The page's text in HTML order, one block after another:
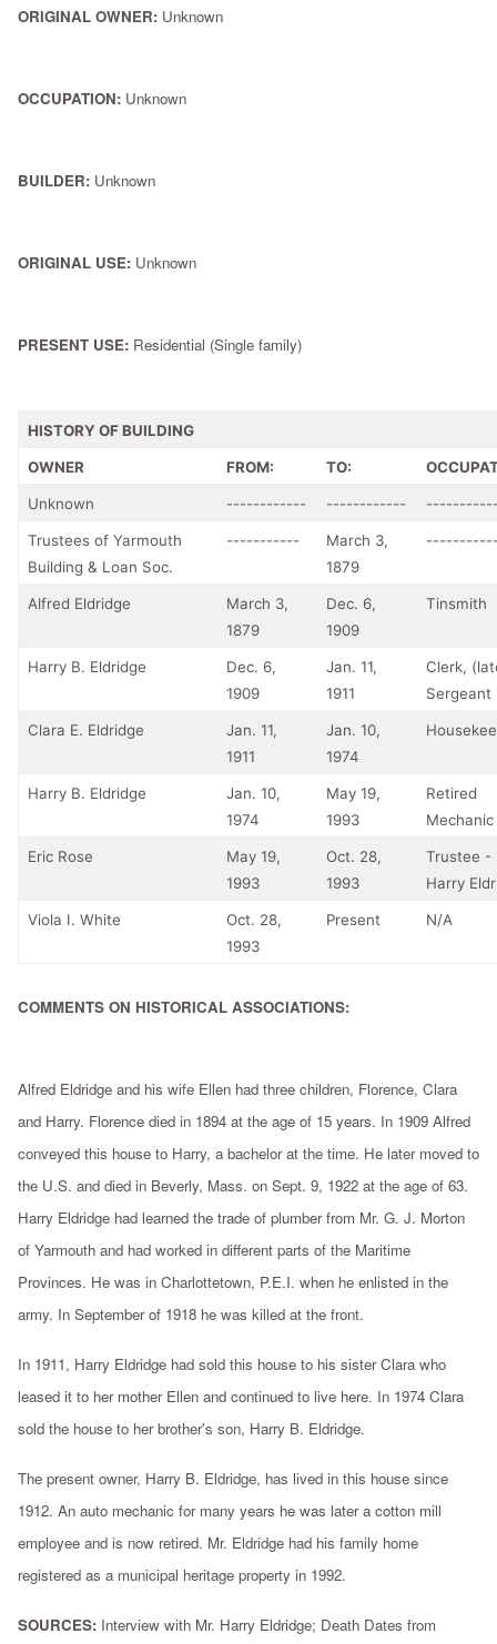
ORIGINAL OWNER: Unknown
OCCUPATION: Unknown
BUILDER: Unknown
ORIGINAL USE: Unknown
PRESENT USE: Residential (Single family)
HISTORY OF BUILDING
OWNER FROM: TO:
Unknown ------------ ------------
Trustees of Yarmouth
Building & Loan Soc.
-----------
March 3,
1879
Alfred Eldridge
March 3,
1879
Dec. 6,
1909
Tinsmith
Harry B. Eldridge
Dec. 6,
1909
Jan. 11,
1911
Clerk,
Sergeant
Clara E. Eldridge
Jan. 11,
1911
Jan. 10,
1974
Harry B. Eldridge
Jan. 10,
1974
May 19,
1993
Retired
Mechanic
Eric Rose
May 19,
1993
Oct. 28,
1993
Trustee -
Harry
Viola I. White
Oct. 28,
1993
Present N/A
COMMENTS ON HISTORICAL ASSOCIATIONS:
Alfred Eldridge and his wife Ellen had three children, Florence, Clara
and Harry. Florence died in 1894 at the age of 15 years. In 1909 Alfred
conveyed this house to Harry, a bachelor at the time. He later moved to
the U.S. and died in Beverly, Mass. on Sept. 9, 1922 at the age of 63.
Harry Eldridge had learned the trade of plumber from Mr. G. J. Morton
of Yarmouth and had worked in different parts of the Maritime
Provinces. He was in Charlottetown, P.E.I. when he enlisted in the
army. In September of 1918 he was killed at the front.
In 1911, Harry Eldridge had sold this house to his sister Clara who
leased it to her mother Ellen and continued to live here. In 1974 Clara
sold the house to her brother's son, Harry B. Eldridge.
The present owner, Harry B. Eldridge, has lived in this house since
1912. An auto mechanic for many years he was later a cotton mill
employee and is now retired. Mr. Eldridge had his family home
registered as a municipal heritage property in 1992.
SOURCES: Interview with Mr. Harry Eldridge; Death Dates from